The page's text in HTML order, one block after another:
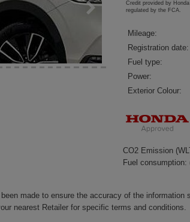
Credit provided by
regulated by the FCA.
Mileage:
Registration date:
Fuel type:
Power:
Exterior Colour:
CO2 Emission
Fuel
made to ensure the accuracy of the
nearest Retailer for specific terms and conditions.